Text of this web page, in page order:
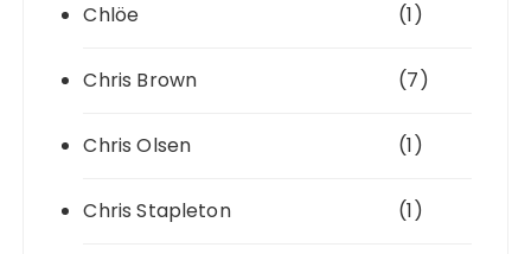
Chlöe (1)
Chris Brown (7)
Chris Olsen (1)
Chris Stapleton (1)